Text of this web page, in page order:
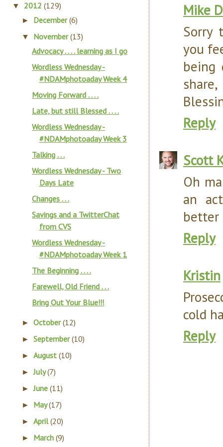
Mike
Sorry
you
being
Reply
Scott
Oh
an
better
Reply
Kristin
cold
Reply
▼ 2012 (129)
► December(6)
▼ November(13)
Advocacy . . . . learning as I go
Wordless Wednesday -
#NDAMphotoaday Week 4
Moving Forward . . . .
Late, but still Blessed . . . .
Wordless Wednesday -
#NDAMphotoaday Week 3
Talking . . .
Wordless Wednesday - Two
Days Late
Changes . . .
Savings and a TwitterChat
from CVS
Wordless Wednesday -
#NDAMphotoaday Week 1
The Beginning . . . .
Farewell, Old Friend . . .
Bring Out Your Blue!!!
►October(12)
►September(10)
►August(10)
►July(7)
►June(11)
► May(17)
►April(20)
► March(9)